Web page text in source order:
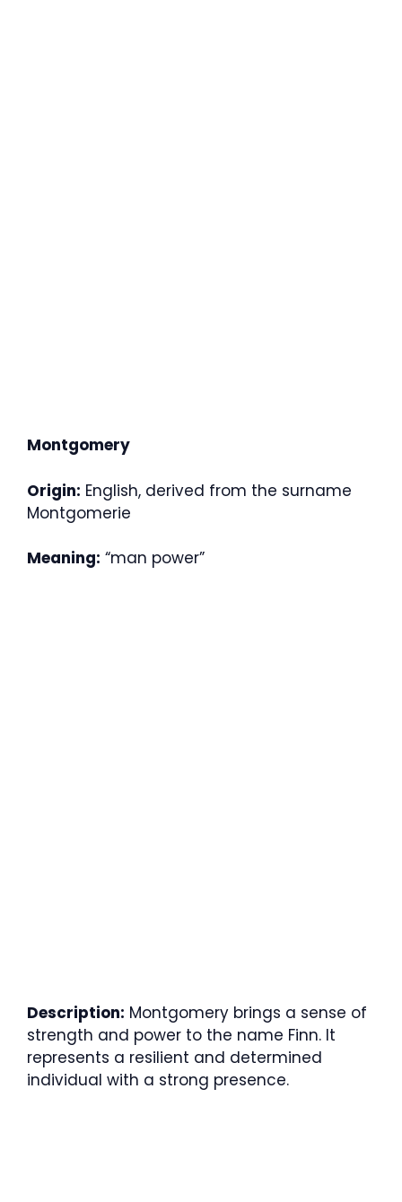
Montgomery
Origin: English, derived from the surname
Montgomerie
Meaning: “man power”
Description: Montgomery brings a sense of
strength and power to the name Finn. It
represents a resilient and determined
individual with a strong presence.